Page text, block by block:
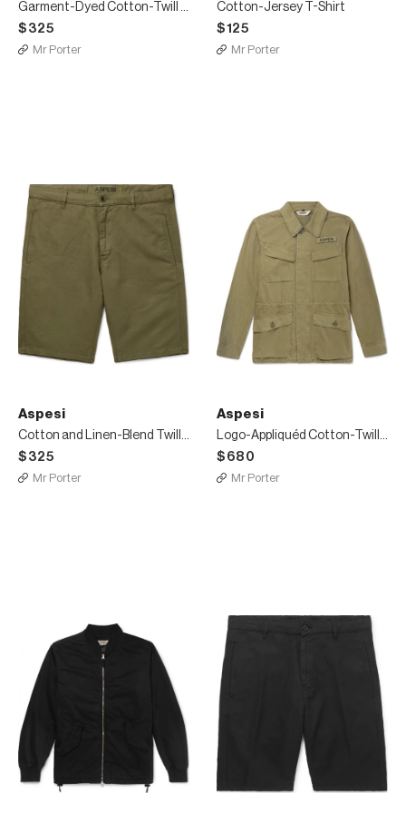
Garment-Dyed Cotton-Twill Overshirt
$325
Mr Porter
Cotton-Jersey T-Shirt
$125
Mr Porter
Aspesi
Cotton and Linen-Blend Twill Shorts
$325
Mr Porter
Aspesi
Logo-Appliquéd Cotton-Twill Field Jacket
$680
Mr Porter